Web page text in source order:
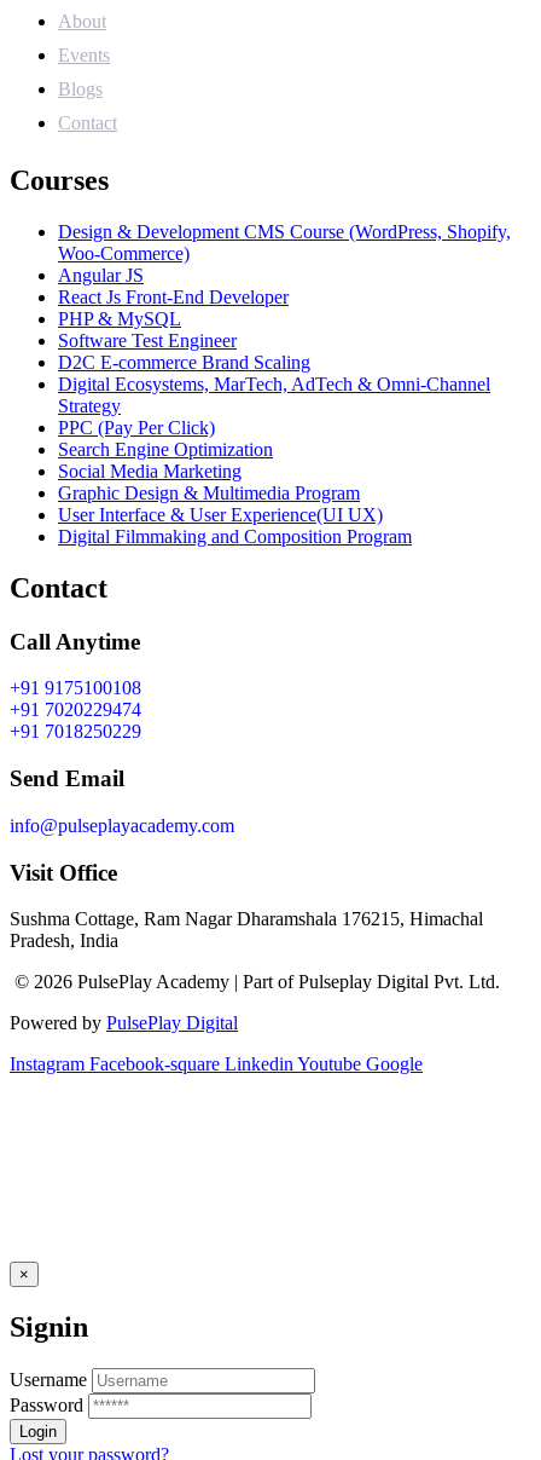
About
Events
Blogs
Contact
Courses
Design & Development CMS Course (WordPress, Shopify,
Woo-Commerce)
Angular JS
React Js Front-End Developer
PHP & MySQL
Software Test Engineer
D2C E-commerce Brand Scaling
Digital Ecosystems, MarTech, AdTech & Omni-Channel
Strategy
PPC (Pay Per Click)
Search Engine Optimization
Social Media Marketing
Graphic Design & Multimedia Program
User Interface & User Experience(UI UX)
Digital Filmmaking and Composition Program
Contact
Call Anytime
+91 9175100108
+91 7020229474
+91 7018250229
Send Email
info@pulseplayacademy.com
Visit Office
Sushma Cottage, Ram Nagar Dharamshala 176215, Himachal
Pradesh, India
© 2026 PulsePlay Academy | Part of Pulseplay Digital Pvt. Ltd.
Powered by PulsePlay Digital
Instagram Facebook-square Linkedin Youtube Google
×
Signin
Username
Password
Lost your password?